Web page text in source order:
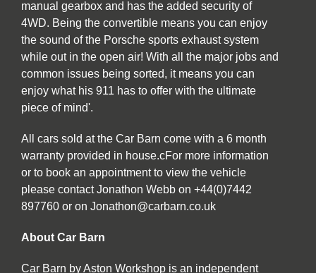
manual gearbox and has the added security of
4WD. Being the convertible means you can enjoy
the sound of the Porsche sports exhaust system
while out in the open air! With all the major jobs and
common issues being sorted, it means you can
enjoy what his 911 has to offer with the ultimate
piece of mind'.
All cars sold at the Car Barn come with a 6 month
warranty provided in house.cFor more information
or to book an appointment to view the vehicle
please contact Jonathon Webb on +44(0)7442
897760 or on Jonathon@carbarn.co.uk
About Car Barn
Car Barn by Aston Workshop is an independent